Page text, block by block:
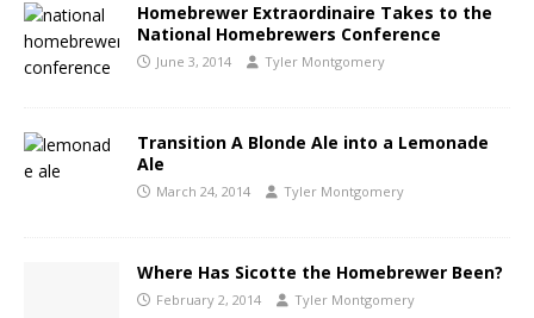
Homebrewer Extraordinaire Takes to the
National Homebrewers Conference
June 3, 2014 Tyler Montgomery
Transition A Blonde Ale into a Lemonade
Ale
March 24, 2014 Tyler Montgomery
Where Has Sicotte the Homebrewer Been?
February 2, 2014 Tyler Montgomery